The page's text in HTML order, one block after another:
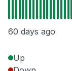
60 days ago
Up